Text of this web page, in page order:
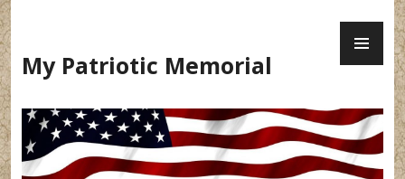
content
My Patriotic Memorial